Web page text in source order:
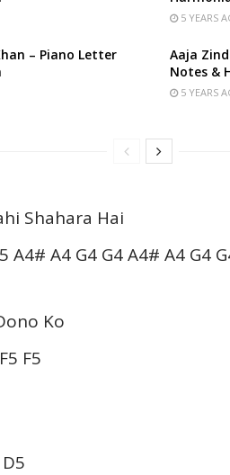
5 YEARS
– Piano Letter
Aaja
Notes &
5 YEARS
Shahara Hai
A4# A4 G4 G4 A4# A4 G4
Ko
F5